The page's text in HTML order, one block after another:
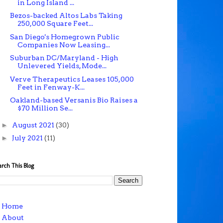
in Long Island ...
Bezos-backed Altos Labs Taking
250,000 Square Feet...
San Diego's Homegrown Public
Companies Now Leasing...
Suburban DC/Maryland - High
Unlevered Yields, Mode...
Verve Therapeutics Leases 105,000
Feet in Fenway-K...
Oakland-based Versanis Bio Raises a
$70 Million Se...
► August 2021(30)
► July 2021(11)
This Blog
Home
About